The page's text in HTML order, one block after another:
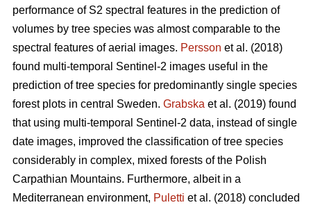
performance of S2 spectral features in the prediction of
volumes by tree species was almost comparable to the
spectral features of aerial images. Persson et al. (2018)
found multi-temporal Sentinel-2 images useful in the
prediction of tree species for predominantly single species
forest plots in central Sweden. Grabska et al. (2019) found
that using multi-temporal Sentinel-2 data, instead of single
date images, improved the classification of tree species
considerably in complex, mixed forests of the Polish
Carpathian Mountains. Furthermore, albeit in a
Mediterranean environment, Puletti et al. (2018) concluded